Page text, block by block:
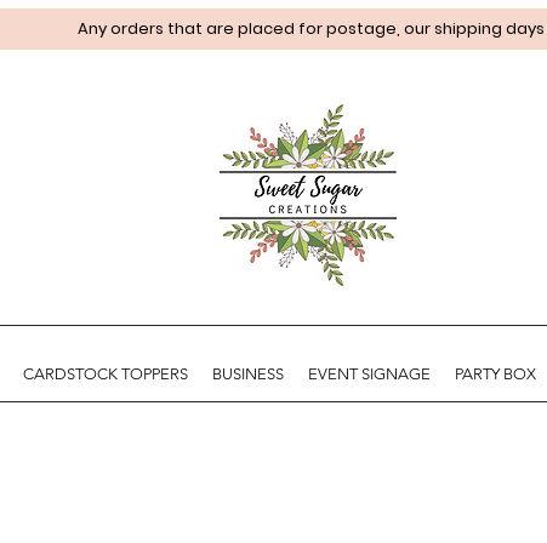
Any orders that are placed for postage, our shipping days
CARDSTOCK TOPPERS BUSINESS EVENT SIGNAGE PARTY BOX